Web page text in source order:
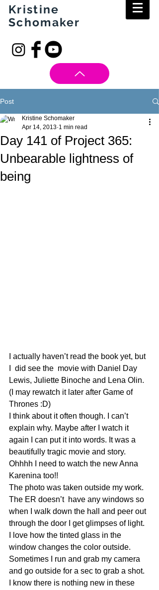
Kristine
Schomaker
Post
Day 141 of Project 365:
Unbearable lightness of
being
Kristine Schomaker
Apr 14, 2013 1 min read
I actually haven’t read the book yet, but
I  did see the  movie with Daniel Day
Lewis, Juliette Binoche and Lena Olin.
(I may rewatch it later after Game of
Thrones :D)
I think about it often though. I can’t
explain why. Maybe after I watch it
again I can put it into words. It was a
beautifully tragic movie and story.
Ohhhh I need to watch the new Anna
Karenina too!!
The photo was taken outside my work.
The ER doesn’t  have any windows so
when I walk down the hall and peer out
through the door I get glimpses of light.
I love how the tinted glass in the
window changes the color outside.
Sometimes I run and grab my camera
and go outside for a sec to grab a shot.
I know there is nothing new in these